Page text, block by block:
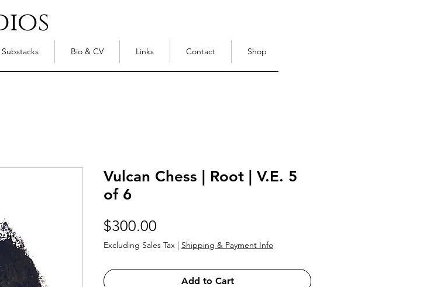
Substacks Bio & CV Links Contact Shop
Vulcan Chess | Root | V.E. 5
of 6
$300.00
Excluding Sales Tax | Shipping & Payment Info
Add to Cart